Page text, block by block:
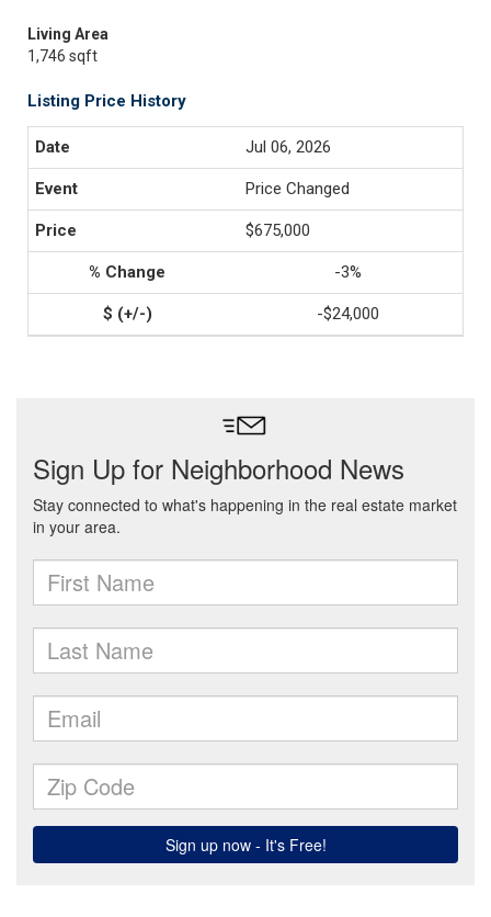
Living Area
1,746 sqft
Listing Price History
Jul 06, 2026
Price Changed
$675,000
-3%
-$24,000